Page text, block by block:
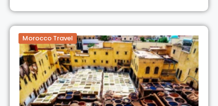
Morocco Travel